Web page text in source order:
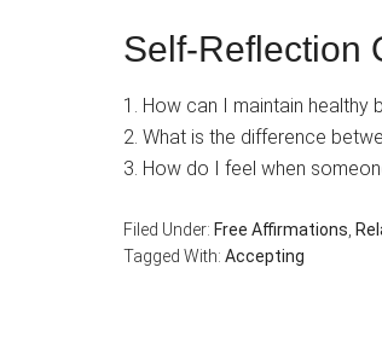
Self-Reflection
1. How can I maintain healthy
2. What is the difference
3. How do I feel when
Filed Under: Free Affirmations,
Tagged With: Accepting